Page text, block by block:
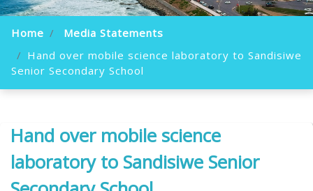
Home
Media Statements
Hand over mobile science laboratory to Sandisiwe
Senior Secondary School
Hand over mobile science
laboratory to Sandisiwe Senior